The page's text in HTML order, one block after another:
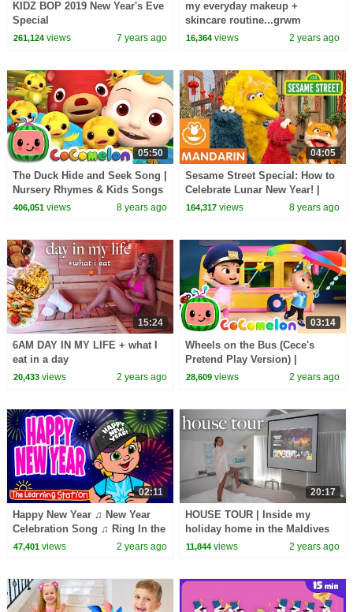
KIDZ BOP 2019 New Year's Eve
Special
261,124views 7 years ago
my everyday makeup +
skincare routine...grwm
16,364 views 2 years ago
05:50
The Duck Hide and Seek Song |
Nursery Rhymes & Kids Songs
- ABCkidTV
406,051views 8 years ago
04:05
Sesame Street Special: How to
Celebrate Lunar New Year! |
Mandarin
164,317 views 8 years ago
15:24
6AM DAY IN MY LIFE + what I
eat in a day
20,433views 2 years ago
03:14
Wheels on the Bus (Cece's
Pretend Play Version) |
CoComelon Nursery Rhymes &
28,609 views 2 years ago
02:11
Happy New Year ♫ New Year
Celebration Song ♫ Ring In the
New Year ♫ Songs by The
47,401views 2 years ago
20:17
HOUSE TOUR | Inside my
holiday home in the Maldives
🇲🇻
11,844 views 2 years ago